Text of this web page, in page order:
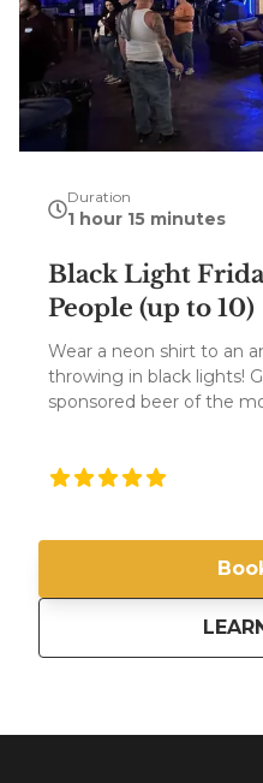
Duration
1 hour 15 minutes
Black Light
People (up to 10)
Wear a neon shirt to an
throwing in black lights!
sponsored beer of the month Enjoy
booking 8 or more
Important Information:
From now until 8/28/25
receive a free slice of